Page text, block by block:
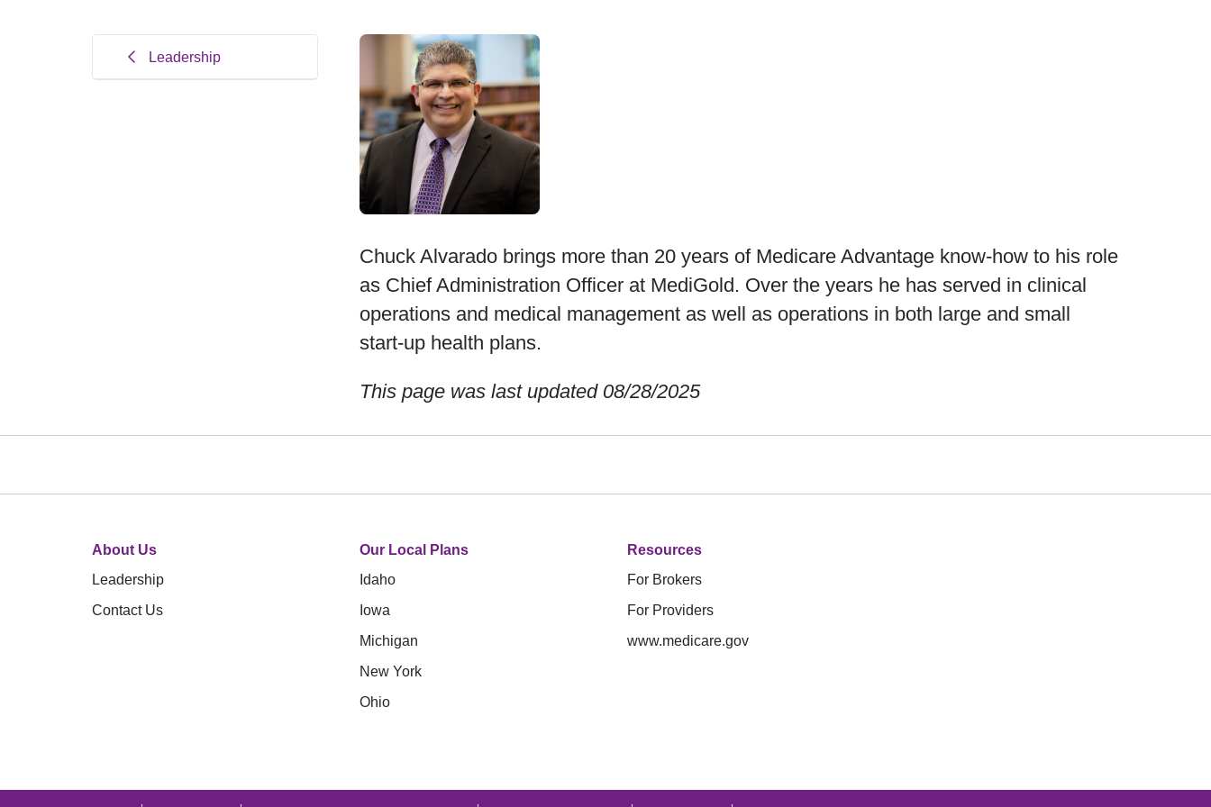
Leadership
Chuck Alvarado brings more than 20 years of Medicare Advantage know-how to his role
as Chief Administration Officer at MediGold. Over the years he has served in clinical
operations and medical management as well as operations in both large and small
start-up health plans.
This page was last updated 08/28/2025
About Us
Leadership
Contact Us
Our Local Plans
Idaho
Iowa
Michigan
New York
Ohio
Resources
For Brokers
For Providers
www.medicare.gov